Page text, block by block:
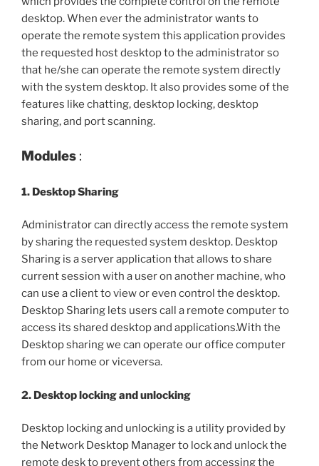
desktop. When ever the administrator wants to
operate the remote system this application provides
the requested host desktop to the administrator so
that he/she can operate the remote system directly
with the system desktop. It also provides some of the
features like chatting, desktop locking, desktop
sharing, and port scanning.
Modules :
1. Desktop Sharing
Administrator can directly access the remote system
by sharing the requested system desktop. Desktop
Sharing is a server application that allows to share
current session with a user on another machine, who
can use a client to view or even control the desktop.
Desktop Sharing lets users call a remote computer to
access its shared desktop and applications.With the
Desktop sharing we can operate our office computer
from our home or viceversa.
2. Desktop locking and unlocking
Desktop locking and unlocking is a utility provided by
the Network Desktop Manager to lock and unlock the
remote desk to prevent others from accessing the